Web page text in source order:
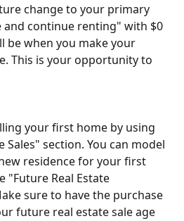
change to your primary
and continue renting" with $0
be when you make your
This is your opportunity to
your first home by using
Sales" section. You can model
residence for your first
"Future Real Estate
sure to have the purchase
future real estate sale age